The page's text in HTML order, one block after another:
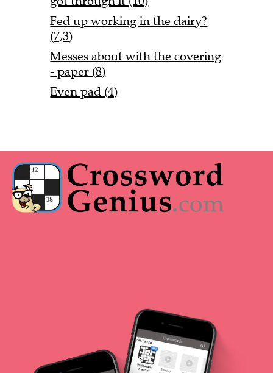
Fed up working in the dairy?
(7,3)
Messes about with the covering
- paper (8)
Even pad (4)